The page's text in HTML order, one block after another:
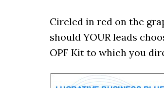
Circled in red on the
should YOUR leads
OPF Kit to which you